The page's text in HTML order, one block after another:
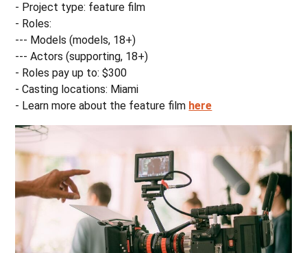
- Project type: feature film
- Roles:
--- Models (models, 18+)
--- Actors (supporting, 18+)
- Roles pay up to: $300
- Casting locations: Miami
- Learn more about the feature film here